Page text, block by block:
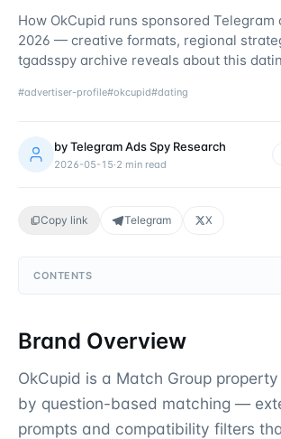
How OkCupid runs sponsored Telegram
2026 — creative formats, regional
tgadsspy archive reveals about this
#advertiser-profile#okcupid#dating
byTelegram Ads Spy Research
2026-05-15·2 min read
Copy link Telegram X
CONTENTS
Brand Overview
OkCupid is a Match Group
by question-based matching —
prompts and compatibility filters